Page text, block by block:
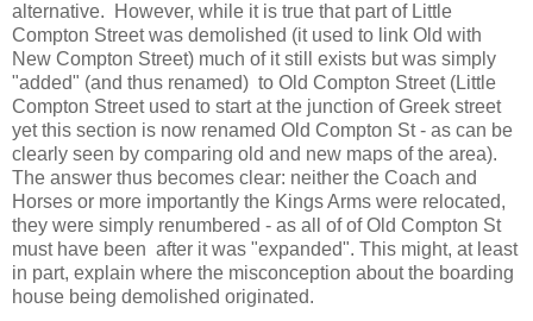
alternative. However, while it is true that part of Little
Compton Street was demolished (it used to link Old with
New Compton Street) much of it still exists but was simply
"added" (and thus renamed) to Old Compton Street (Little
Compton Street used to start at the junction of Greek street
yet this section is now renamed Old Compton St - as can be
clearly seen by comparing old and new maps of the area).
The answer thus becomes clear: neither the Coach and
Horses or more importantly the Kings Arms were relocated,
they were simply renumbered - as all of of Old Compton St
must have been after it was "expanded". This might, at least
in part, explain where the misconception about the boarding
house being demolished originated.